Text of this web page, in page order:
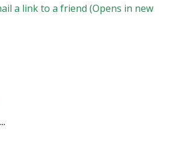
a link to a friend (Opens in new